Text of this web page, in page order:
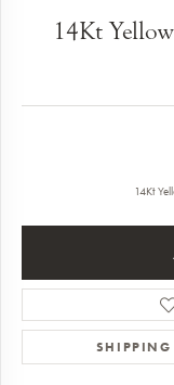
14Kt
14Kt
SHIPPING